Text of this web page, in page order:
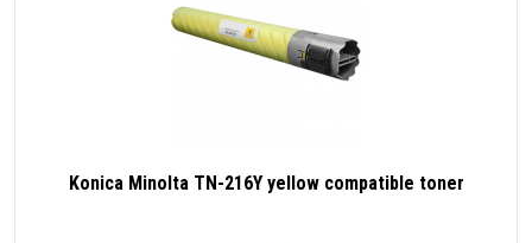
Konica Minolta TN-216Y yellow compatible toner